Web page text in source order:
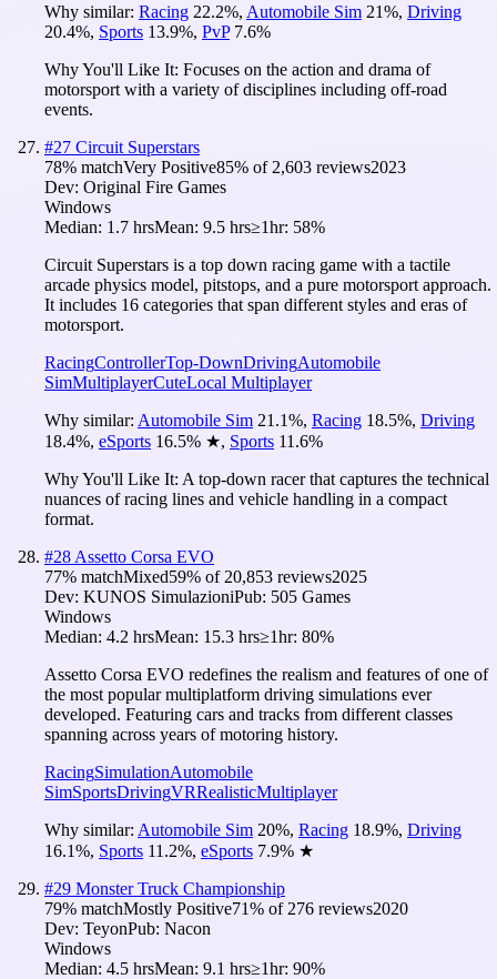
Why similar: Racing 22.2%, Automobile Sim 21%, Driving
20.4%, Sports 13.9%, PvP 7.6%
Why You'll Like It: Focuses on the action and drama of
motorsport with a variety of disciplines including off-road
events.
#27 Circuit Superstars
78% matchVery Positive85% of 2,603 reviews2023
Dev: Original Fire Games
Windows
Median: 1.7 hrsMean: 9.5 hrs≥1hr: 58%
Circuit Superstars is a top down racing game with a tactile
arcade physics model, pitstops, and a pure motorsport approach.
It includes 16 categories that span different styles and eras of
motorsport.
RacingControllerTop-DownDrivingAutomobile
SimMultiplayerCuteLocal Multiplayer
Why similar: Automobile Sim 21.1%, Racing 18.5%, Driving
18.4%, eSports 16.5% ★, Sports 11.6%
Why You'll Like It: A top-down racer that captures the technical
nuances of racing lines and vehicle handling in a compact
format.
#28 Assetto Corsa EVO
77% matchMixed59% of 20,853 reviews2025
Dev: KUNOS SimulazioniPub: 505 Games
Windows
Median: 4.2 hrsMean: 15.3 hrs≥1hr: 80%
Assetto Corsa EVO redefines the realism and features of one of
the most popular multiplatform driving simulations ever
developed. Featuring cars and tracks from different classes
spanning across years of motoring history.
RacingSimulationAutomobile
SimSportsDrivingVRRealisticMultiplayer
Why similar: Automobile Sim 20%, Racing 18.9%, Driving
16.1%, Sports 11.2%, eSports 7.9% ★
#29 Monster Truck Championship
79% matchMostly Positive71% of 276 reviews2020
Dev: TeyonPub: Nacon
Windows
Median: 4.5 hrsMean: 9.1 hrs≥1hr: 90%